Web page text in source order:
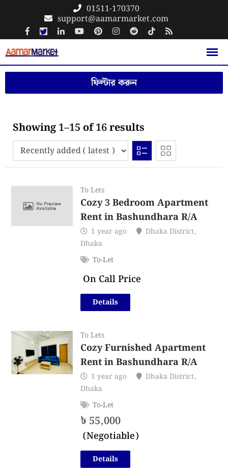
content
01511-170370
support@aamarmarket.com
ফিল্টার করুন
Showing 1–15 of 16 results
To Lets
Cozy 3 Bedroom Apartment
Rent in Bashundhara R/A
1 year ago Dhaka District,
Dhaka
To-Let
On Call Price
Details
To Lets
Cozy Furnished Apartment
Rent in Bashundhara R/A
1 year ago Dhaka District,
Dhaka
To-Let
৳ 55,000
(Negotiable)
Details